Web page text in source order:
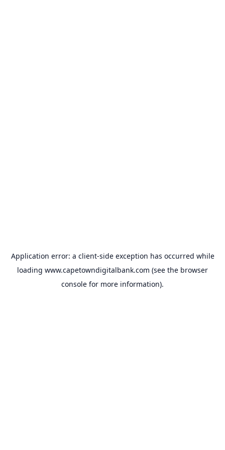
Application error: a client-side exception has occurred while
loading www.capetowndigitalbank.com (see the browser
console for more information).